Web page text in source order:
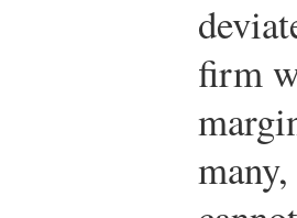
firm